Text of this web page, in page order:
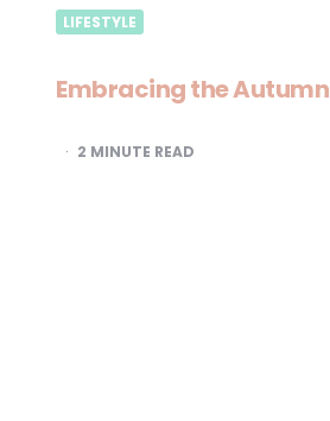
LIFESTYLE
Embracing the Autumn
2 MINUTE READ